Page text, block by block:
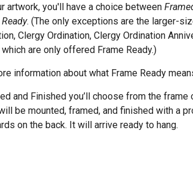
artwork, you'll have a choice between
. (The only exceptions are the larger-
Clergy Ordination, Clergy Ordination
are only offered Frame Ready.)
information about what Frame Ready
and Finished you’ll choose from the frame
be mounted, framed, and finished with a
on the back. It will arrive ready to hang.